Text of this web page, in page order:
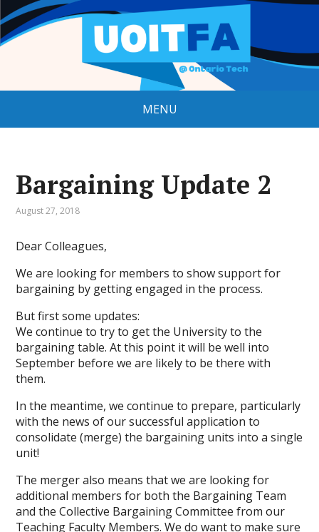
MENU
Bargaining Update 2
August 27, 2018
Dear Colleagues,
We are looking for members to show support for
bargaining by getting engaged in the process.
But first some updates:
We continue to try to get the University to the
bargaining table. At this point it will be well into
September before we are likely to be there with
them.
In the meantime, we continue to prepare, particularly
with the news of our successful application to
consolidate (merge) the bargaining units into a single
unit!
The merger also means that we are looking for
additional members for both the Bargaining Team
and the Collective Bargaining Committee from our
Teaching Faculty Members. We do want to make sure